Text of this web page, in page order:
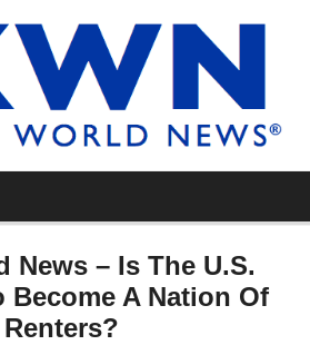
News – Is The U.S.
Become A Nation Of
Renters?